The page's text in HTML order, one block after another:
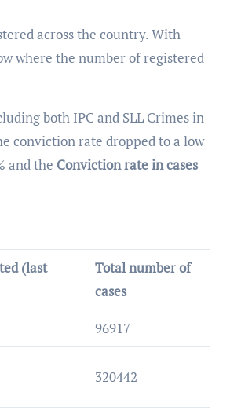
across the country. With
where the number of registered
both IPC and SLL Crimes in
conviction rate dropped to a low
and the Conviction rate in cases
(last
Total number of
cases
96917
320442